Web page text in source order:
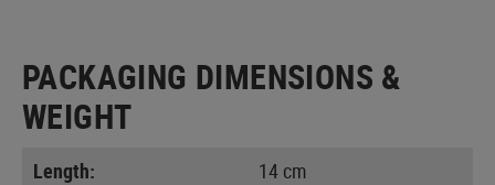
PACKAGING DIMENSIONS &
WEIGHT
Length:
14 cm